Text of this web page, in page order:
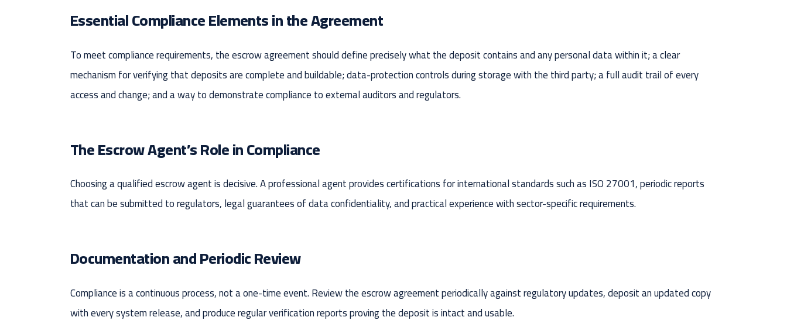
Essential Compliance Elements in the Agreement
To meet compliance requirements, the escrow agreement should define precisely what the deposit contains and any personal data within it; a clear
mechanism for verifying that deposits are complete and buildable; data-protection controls during storage with the third party; a full audit trail of every
access and change; and a way to demonstrate compliance to external auditors and regulators.
The Escrow Agent’s Role in Compliance
Choosing a qualified escrow agent is decisive. A professional agent provides certifications for international standards such as ISO 27001, periodic reports
that can be submitted to regulators, legal guarantees of data confidentiality, and practical experience with sector-specific requirements.
Documentation and Periodic Review
Compliance is a continuous process, not a one-time event. Review the escrow agreement periodically against regulatory updates, deposit an updated copy
with every system release, and produce regular verification reports proving the deposit is intact and usable.